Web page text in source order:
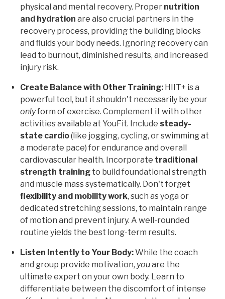
physical and mental recovery. Proper nutrition
and hydration are also crucial partners in the
recovery process, providing the building blocks
and fluids your body needs. Ignoring recovery can
lead to burnout, diminished results, and increased
injury risk.
Create Balance with Other Training: HIIT+ is a
powerful tool, but it shouldn't necessarily be your
onlyform of exercise. Complement it with other
activities available at YouFit. Include steady-
state cardio(like jogging, cycling, or swimming at
a moderate pace) for endurance and overall
cardiovascular health. Incorporate traditional
strength training to build foundational strength
and muscle mass systematically. Don't forget
flexibility and mobility work, such as yoga or
dedicated stretching sessions, to maintain range
of motion and prevent injury. A well-rounded
routine yields the best long-term results.
Listen Intently to Your Body:While the coach
and group provide motivation, youare the
ultimate expert on your own body. Learn to
differentiate between the discomfort of intense